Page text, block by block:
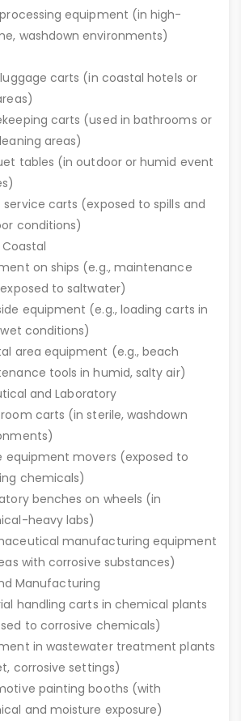
equipment (in high-
washdown environments)
carts (in coastal hotels or
carts (used in bathrooms or
areas)
tables (in outdoor or humid event
service carts (exposed to spills and
conditions)
on ships (e.g., maintenance
to saltwater)
equipment (e.g., loading carts in
conditions)
area equipment (e.g., beach
tools in humid, salty air)
and Laboratory
carts (in sterile, washdown
equipment movers (exposed to
chemicals)
benches on wheels (in
heavy labs)
manufacturing equipment
with corrosive substances)
Manufacturing
handling carts in chemical plants
to corrosive chemicals)
in wastewater treatment plants
corrosive settings)
painting booths (with
and moisture exposure)